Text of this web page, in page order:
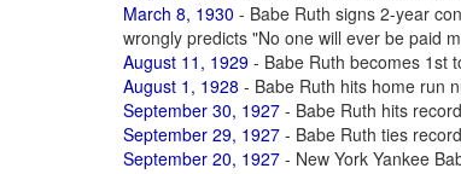
March 8, 1930 - Babe Ruth signs 2-year
wrongly predicts "No one will ever be paid
August 11, 1929 - Babe Ruth becomes 1st
August 1, 1928 - Babe Ruth hits home run
September 30, 1927 - Babe Ruth hits
September 29, 1927 - Babe Ruth ties
September 20, 1927 - New York Yankee